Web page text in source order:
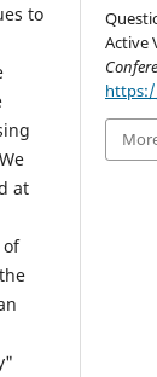
to
at
of
Active